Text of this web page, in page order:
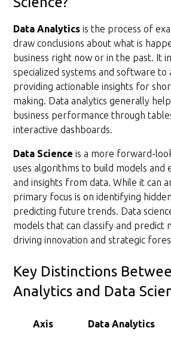
Data Analytics is the process of
draw conclusions about what is
business right now or in the past. It
specialized systems and software to
providing actionable insights for
making. Data analytics generally
business performance through
interactive dashboards.
Data Science is a more forward-
uses algorithms to build models and
and insights from data. While it can
primary focus is on identifying
predicting future trends. Data
models that can classify and predict
driving innovation and strategic
Key Distinctions
Analytics and Data
Axis Data Analytics